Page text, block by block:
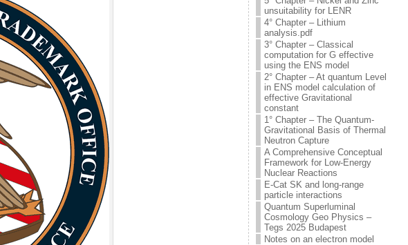
unsuitability for LENR
4° Chapter – Lithium
analysis.pdf
3° Chapter – Classical
computation for G effective
using the ENS model
2° Chapter – At quantum Level
in ENS model calculation of
effective Gravitational
constant
1° Chapter – The Quantum-
Gravitational Basis of Thermal
Neutron Capture
A Comprehensive Conceptual
Framework for Low-Energy
Nuclear Reactions
E-Cat SK and long-range
particle interactions
Quantum Superluminal
Cosmology Geo Physics –
Tegs 2025 Budapest
Notes on an electron model